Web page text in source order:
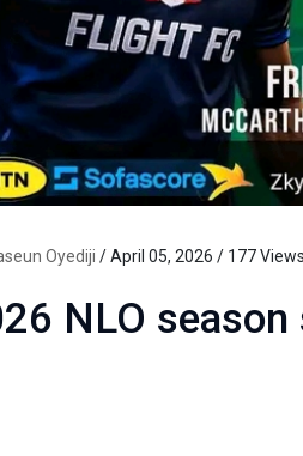
Oyediji / April 05, 2026 / 177 Views
NLO